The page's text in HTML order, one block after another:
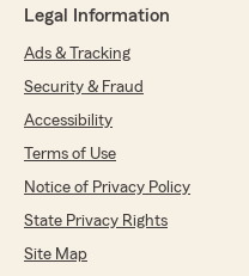
Legal Information
Ads & Tracking
Security & Fraud
Accessibility
Terms of Use
Notice of Privacy Policy
State Privacy Rights
Site Map